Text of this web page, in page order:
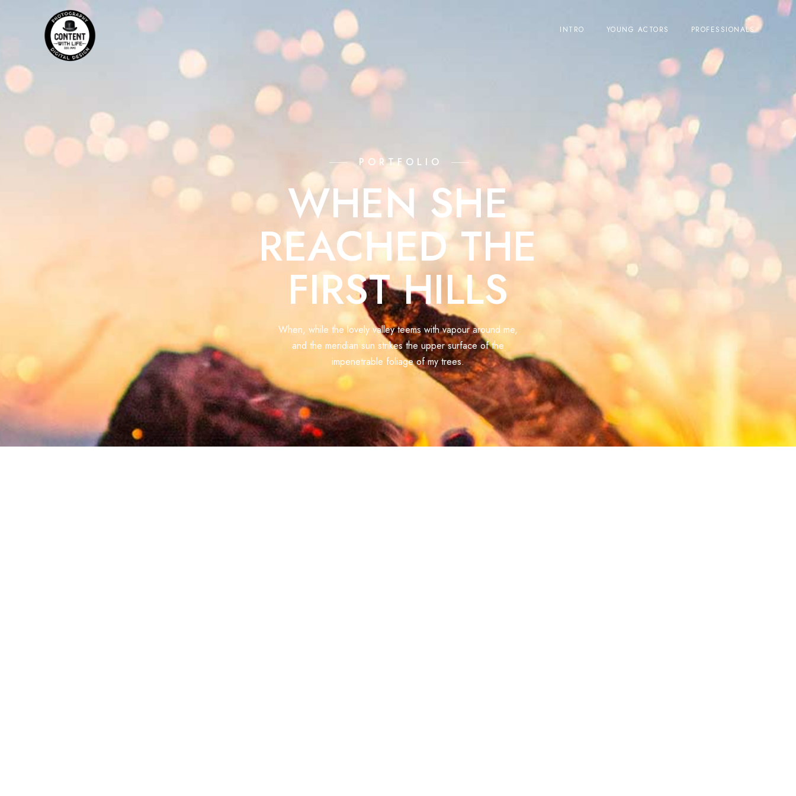
INTRO YOUNG ACTORS PROFESSIONALS
PORTFOLIO
WHEN SHE
REACHED THE
FIRST HILLS
When, while the lovely valley teems with vapour around me,
and the meridian sun strikes the upper surface of the
impenetrable foliage of my trees.